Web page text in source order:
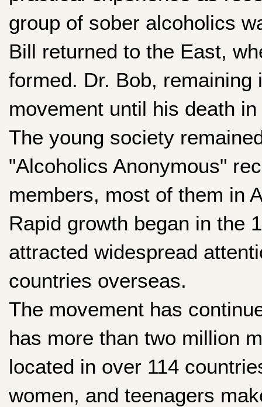
group of sober alcoholics
Bill returned to the East,
formed. Dr. Bob,
movement until his death in
The young society
"Alcoholics Anonymous"
members, most of them in
Rapid growth began in the
attracted widespread
countries overseas.
The movement has
has more than two million
located in over 114
women, and teenagers